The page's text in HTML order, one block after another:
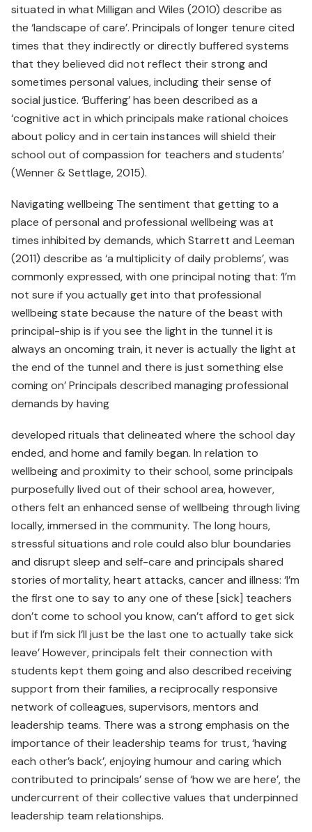
situated in what Milligan and Wiles (2010) describe as
the ‘landscape of care’. Principals of longer tenure cited
times that they indirectly or directly buffered systems
that they believed did not reflect their strong and
sometimes personal values, including their sense of
social justice. ‘Buffering’ has been described as a
‘cognitive act in which principals make rational choices
about policy and in certain instances will shield their
school out of compassion for teachers and students’
(Wenner & Settlage, 2015).
Navigating wellbeing The sentiment that getting to a
place of personal and professional wellbeing was at
times inhibited by demands, which Starrett and Leeman
(2011) describe as ‘a multiplicity of daily problems’, was
commonly expressed, with one principal noting that: ‘I’m
not sure if you actually get into that professional
wellbeing state because the nature of the beast with
principal-ship is if you see the light in the tunnel it is
always an oncoming train, it never is actually the light at
the end of the tunnel and there is just something else
coming on’ Principals described managing professional
demands by having
developed rituals that delineated where the school day
ended, and home and family began. In relation to
wellbeing and proximity to their school, some principals
purposefully lived out of their school area, however,
others felt an enhanced sense of wellbeing through living
locally, immersed in the community. The long hours,
stressful situations and role could also blur boundaries
and disrupt sleep and self-care and principals shared
stories of mortality, heart attacks, cancer and illness: ‘I’m
the first one to say to any one of these [sick] teachers
don’t come to school you know, can’t afford to get sick
but if I’m sick I’ll just be the last one to actually take sick
leave’ However, principals felt their connection with
students kept them going and also described receiving
support from their families, a reciprocally responsive
network of colleagues, supervisors, mentors and
leadership teams. There was a strong emphasis on the
importance of their leadership teams for trust, ‘having
each other’s back’, enjoying humour and caring which
contributed to principals’ sense of ‘how we are here’, the
undercurrent of their collective values that underpinned
leadership team relationships.